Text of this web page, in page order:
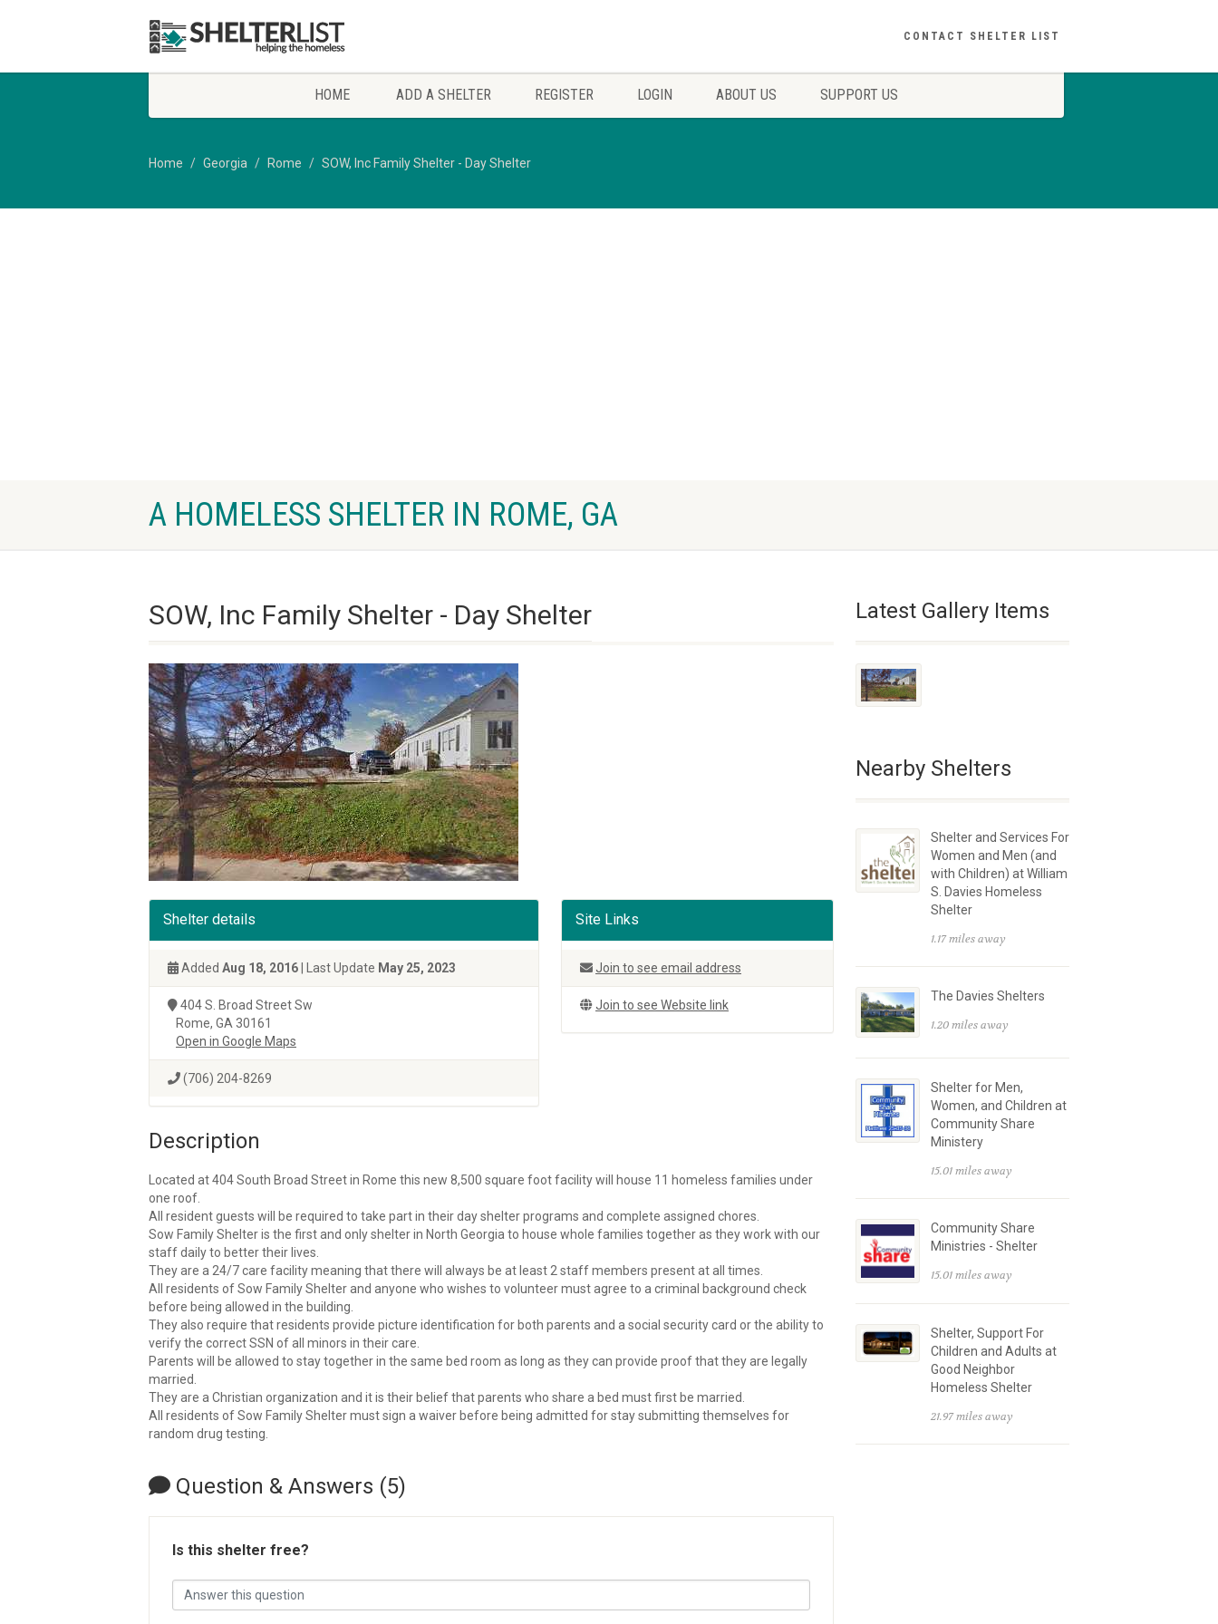
CONTACT SHELTER LIST
HOME ADD A SHELTER REGISTER LOGIN ABOUT US SUPPORT US
Home Georgia Rome SOW, Inc Family Shelter - Day Shelter
A HOMELESS SHELTER IN ROME, GA
SOW, Inc Family Shelter - Day Shelter
Shelter details
Added Aug 18, 2016 | Last Update May 25, 2023
404 S. Broad Street Sw
Rome, GA 30161
Open in Google Maps
(706) 204-8269
Site Links
Join to see email address
Join to see Website link
Description
Located at 404 South Broad Street in Rome this new 8,500 square foot facility will house 11 homeless families under
one roof.
All resident guests will be required to take part in their day shelter programs and complete assigned chores.
Sow Family Shelter is the first and only shelter in North Georgia to house whole families together as they work with our
staff daily to better their lives.
They are a 24/7 care facility meaning that there will always be at least 2 staff members present at all times.
All residents of Sow Family Shelter and anyone who wishes to volunteer must agree to a criminal background check
before being allowed in the building.
They also require that residents provide picture identification for both parents and a social security card or the ability to
verify the correct SSN of all minors in their care.
Parents will be allowed to stay together in the same bed room as long as they can provide proof that they are legally
married.
They are a Christian organization and it is their belief that parents who share a bed must first be married.
All residents of Sow Family Shelter must sign a waiver before being admitted for stay submitting themselves for
random drug testing.
Question & Answers (5)
Is this shelter free?
Latest Gallery Items
Nearby Shelters
Shelter and Services For
Women and Men (and
with Children) at William
S. Davies Homeless
Shelter
1.17 miles away
The Davies Shelters
1.20 miles away
Shelter for Men,
Women, and Children at
Community Share
Ministery
15.01 miles away
Community Share
Ministries - Shelter
15.01 miles away
Shelter, Support For
Children and Adults at
Good Neighbor
Homeless Shelter
21.97 miles away